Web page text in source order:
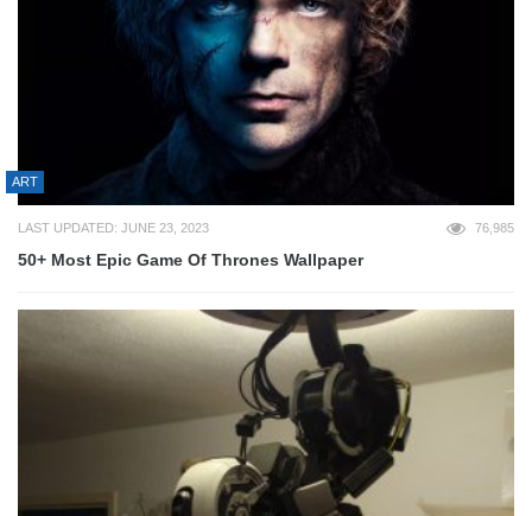
ART
LAST UPDATED: JUNE 23, 2023 76,985
50+ Most Epic Game Of Thrones Wallpaper